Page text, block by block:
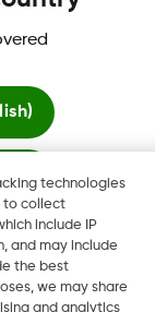
G4,
and may be
Change region
technologies
to collect
include IP
and may include
the best
we may share
and analytics